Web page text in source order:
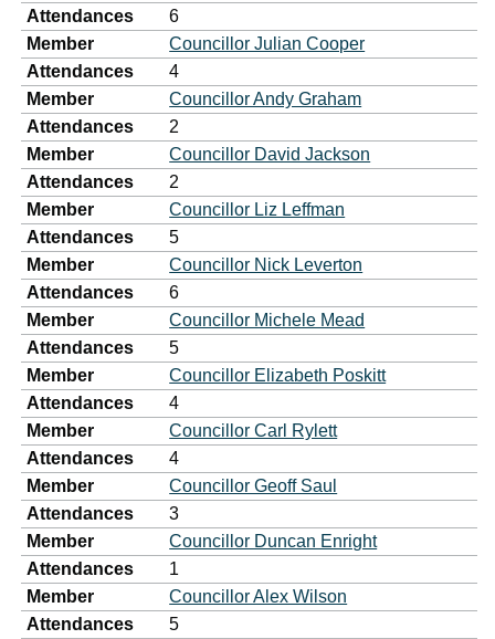
Attendances
6
Member
Councillor Julian Cooper
Attendances
4
Member
Councillor Andy Graham
Attendances
2
Member
Councillor David Jackson
Attendances
2
Member
Councillor Liz Leffman
Attendances
5
Member
Councillor Nick Leverton
Attendances
6
Member
Councillor Michele Mead
Attendances
5
Member
Councillor Elizabeth Poskitt
Attendances
4
Member
Councillor Carl Rylett
Attendances
4
Member
Councillor Geoff Saul
Attendances
3
Member
Councillor Duncan Enright
Attendances
1
Member
Councillor Alex Wilson
Attendances
5